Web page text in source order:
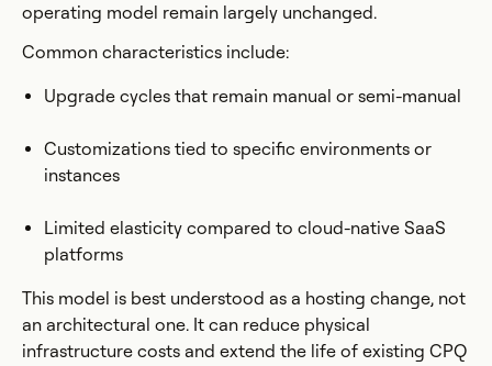
operating model remain largely unchanged.
Common characteristics include:
Upgrade cycles that remain manual or semi-manual
Customizations tied to specific environments or
instances
Limited elasticity compared to cloud-native SaaS
platforms
This model is best understood as a hosting change, not
an architectural one. It can reduce physical
infrastructure costs and extend the life of existing CPQ